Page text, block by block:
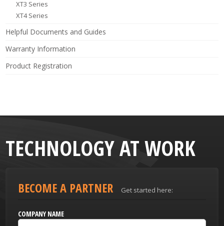
XT3 Series
XT4 Series
Helpful Documents and Guides
Warranty Information
Product Registration
TECHNOLOGY AT WORK
BECOME A PARTNER Get started here:
COMPANY NAME